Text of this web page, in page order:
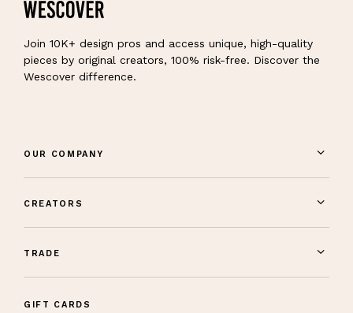
Join 10K+ design pros and access unique, high-quality
pieces by original creators, 100% risk-free. Discover the
Wescover difference.
OUR COMPANY
CREATORS
TRADE
GIFT CARDS